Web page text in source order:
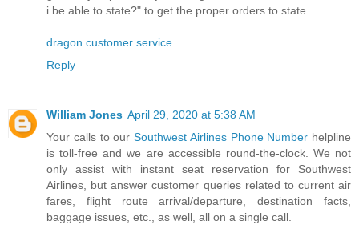
i be able to state?" to get the proper orders to state.
dragon customer service
Reply
William Jones April 29, 2020 at 5:38 AM
Your calls to our Southwest Airlines Phone Number helpline
is toll-free and we are accessible round-the-clock. We not
only assist with instant seat reservation for Southwest
Airlines, but answer customer queries related to current air
fares, flight route arrival/departure, destination facts,
baggage issues, etc., as well, all on a single call.